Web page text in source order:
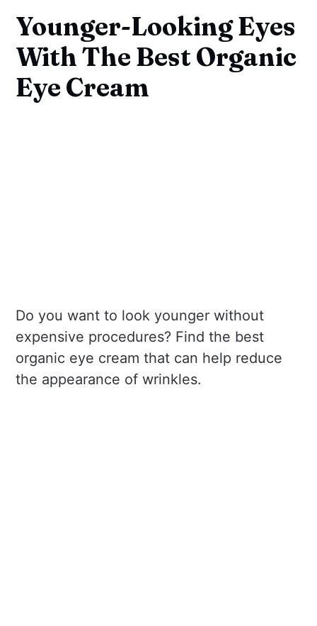
Younger-Looking Eyes
With The Best Organic
Eye Cream
Do you want to look younger without
expensive procedures? Find the best
organic eye cream that can help reduce
the appearance of wrinkles.